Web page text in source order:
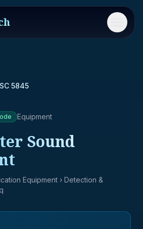
Menu
5845
Equipment
Sound
Equipment › Detection &